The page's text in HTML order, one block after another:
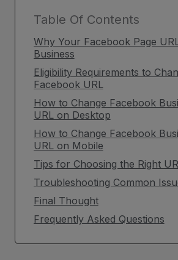
Table Of Contents
Why Your Facebook Page
Business
Eligibility Requirements to
Facebook URL
How to Change Facebook
URL on Desktop
How to Change Facebook
URL on Mobile
Tips for Choosing the Right
Troubleshooting Common
Final Thought
Frequently Asked Questions